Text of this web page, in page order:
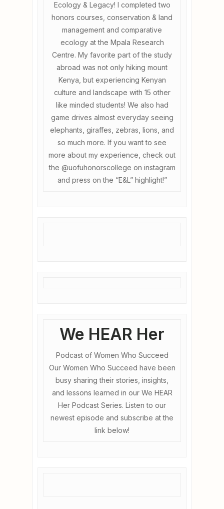
Ecology & Legacy! I completed two
honors courses, conservation & land
management and comparative
ecology at the Mpala Research
Centre. My favorite part of the study
abroad was not only hiking mount
Kenya, but experiencing Kenyan
culture and landscape with 15 other
like minded students! We also had
game drives almost everyday seeing
elephants, giraffes, zebras, lions, and
so much more. If you want to see
more about my experience, check out
the @uofuhonorscollege on instagram
and press on the “E&L” highlight!”
We HEAR Her
Podcast of Women Who Succeed
Our Women Who Succeed have been
busy sharing their stories, insights,
and lessons learned in our We HEAR
Her Podcast Series. Listen to our
newest episode and subscribe at the
link below!